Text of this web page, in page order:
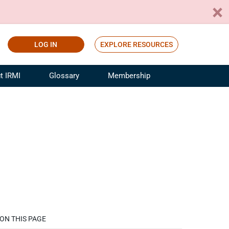
LOG IN EXPLORE RESOURCES
IRMI Glossary Membership
ON THIS PAGE